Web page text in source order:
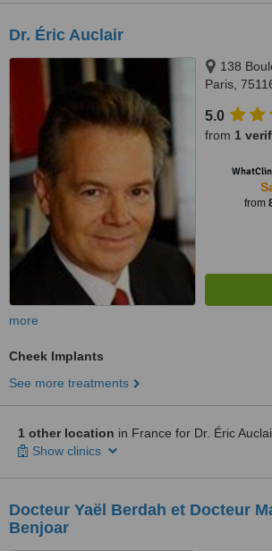
Dr. Éric Auclair
138
Paris,
5.0
from 1
from
more
Cheek Implants
See more treatments
1 other location in France for Dr. Éric
Show clinics
Docteur Yaël Berdah et Docteur
Benjoar